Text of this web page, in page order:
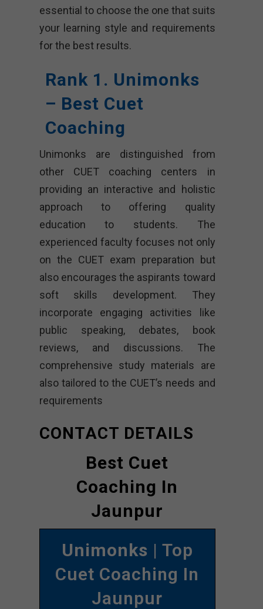
essential to choose the one that suits
your learning style and requirements
for the best results.
Rank 1. Unimonks
– Best Cuet
Coaching
Unimonks are distinguished from
other CUET coaching centers in
providing an interactive and holistic
approach to offering quality
education to students. The
experienced faculty focuses not only
on the CUET exam preparation but
also encourages the aspirants toward
soft skills development. They
incorporate engaging activities like
public speaking, debates, book
reviews, and discussions. The
comprehensive study materials are
also tailored to the CUET’s needs and
requirements
CONTACT DETAILS
Best Cuet
Coaching In
Jaunpur
Unimonks | Top
Cuet Coaching In
Jaunpur